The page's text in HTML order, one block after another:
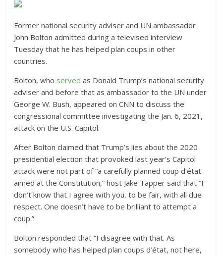
Former national security adviser and UN ambassador
John Bolton admitted during a televised interview
Tuesday that he has helped plan coups in other
countries.
Bolton, who served as Donald Trump’s national security
adviser and before that as ambassador to the UN under
George W. Bush, appeared on CNN to discuss the
congressional committee investigating the Jan. 6, 2021,
attack on the U.S. Capitol.
After Bolton claimed that Trump’s lies about the 2020
presidential election that provoked last year’s Capitol
attack were not part of “a carefully planned coup d’état
aimed at the Constitution,” host Jake Tapper said that “I
don’t know that I agree with you, to be fair, with all due
respect. One doesn’t have to be brilliant to attempt a
coup.”
Bolton responded that “I disagree with that. As
somebody who has helped plan coups d’état, not here,